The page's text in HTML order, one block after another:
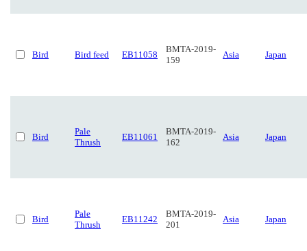
Bird Bird feed EB11058
BMTA-2019-
159
Asia Japan
Bird
Pale
Thrush
EB11061
BMTA-2019-
162
Asia Japan
Bird
Pale
Thrush
EB11242
BMTA-2019-
201
Asia Japan